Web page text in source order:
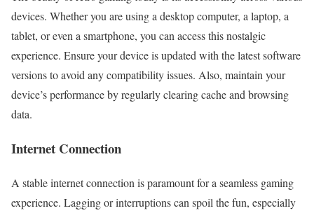
devices. Whether you are using a desktop computer, a laptop, a
tablet, or even a smartphone, you can access this nostalgic
experience. Ensure your device is updated with the latest software
versions to avoid any compatibility issues. Also, maintain your
device’s performance by regularly clearing cache and browsing
data.
Internet Connection
A stable internet connection is paramount for a seamless gaming
experience. Lagging or interruptions can spoil the fun, especially